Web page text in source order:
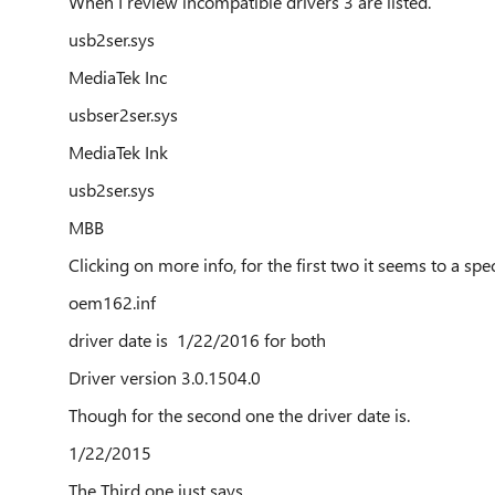
usb2ser.sys
MediaTek Inc
usbser2ser.sys
MediaTek Ink
usb2ser.sys
MBB
Clicking on more info, for the first two it seems to a
oem162.inf
driver date is 1/22/2016 for both
Driver version 3.0.1504.0
Though for the second one the driver date is.
1/22/2015
The Third one just says